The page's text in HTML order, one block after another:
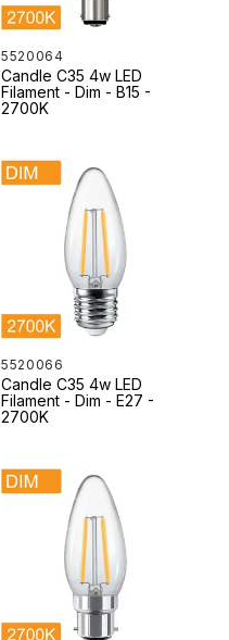
5520064
Candle C35 4w LED
Filament - Dim - B15 -
2700K
5520066
Candle C35 4w LED
Filament - Dim - E27 -
2700K